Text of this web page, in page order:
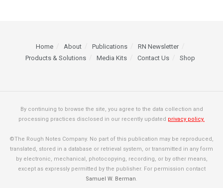
Home About Publications
RN Newsletter
Products & Solutions
Media Kits Contact Us Shop
By continuing to browse the site, you agree to the data collection and
processing practices disclosed in our recently updated privacy policy.
©The Rough Notes Company. No part of this publication may be reproduced,
translated, stored in a database or retrieval system, or transmitted in any form
by electronic, mechanical, photocopying, recording, or by other means,
except as expressly permitted by the publisher. For permission contact
Samuel W. Berman